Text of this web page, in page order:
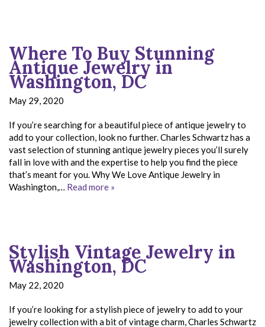
Where To Buy Stunning
Antique Jewelry in
Washington, DC
May 29, 2020
If you’re searching for a beautiful piece of antique jewelry to
add to your collection, look no further. Charles Schwartz has a
vast selection of stunning antique jewelry pieces you’ll surely
fall in love with and the expertise to help you find the piece
that’s meant for you. Why We Love Antique Jewelry in
Washington,… Read more »
Stylish Vintage Jewelry in
Washington, DC
May 22, 2020
If you’re looking for a stylish piece of jewelry to add to your
jewelry collection with a bit of vintage charm, Charles Schwartz